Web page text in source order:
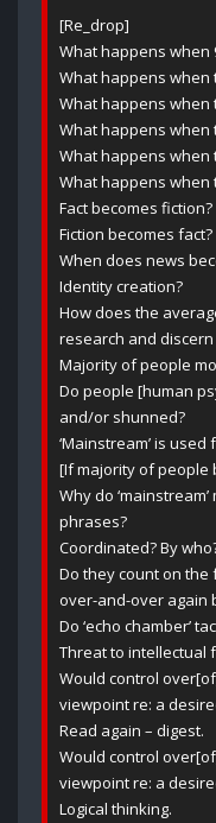
[Re_drop]
What happens when
What happens when
What happens when
What happens when
What happens when
What happens when
Fact becomes fiction?
Fiction becomes fact?
When does news
Identity creation?
How does the
research and
Majority of people
Do people [human
and/or shunned?
‘Mainstream’ is
[If majority of people
Why do
phrases?
Coordinated? By
Do they count on
over-and-over again
Do ‘echo chamber’
Threat to intellectual
Would control
viewpoint re: a
Read again – digest.
Would control
viewpoint re: a
Logical thinking.